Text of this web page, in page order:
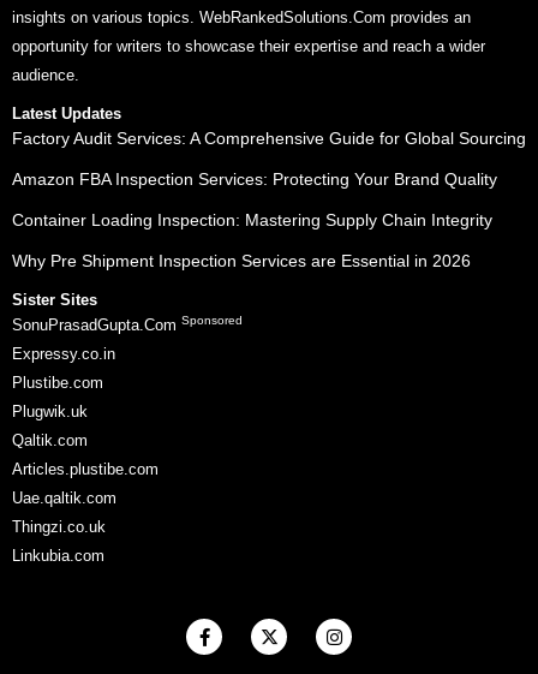
insights on various topics. WebRankedSolutions.Com provides an
opportunity for writers to showcase their expertise and reach a wider
audience.
Latest Updates
Factory Audit Services: A Comprehensive Guide for Global Sourcing
Amazon FBA Inspection Services: Protecting Your Brand Quality
Container Loading Inspection: Mastering Supply Chain Integrity
Why Pre Shipment Inspection Services are Essential in 2026
Sister Sites
SonuPrasadGupta.Com Sponsored
Expressy.co.in
Plustibe.com
Plugwik.uk
Qaltik.com
Articles.plustibe.com
Uae.qaltik.com
Thingzi.co.uk
Linkubia.com
F
a
X
-
I
n